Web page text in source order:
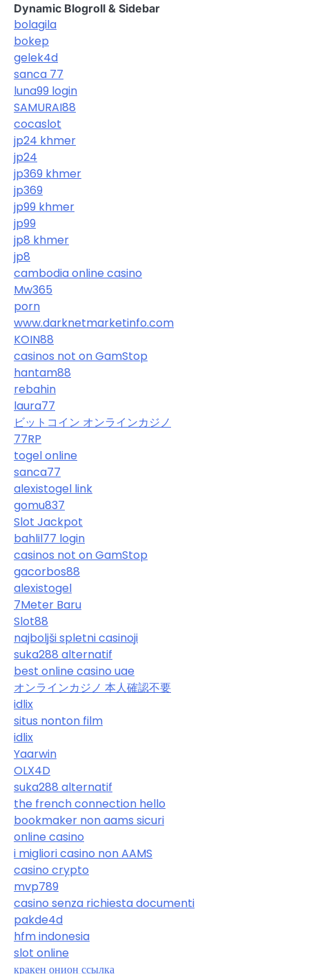
Dynamic Blogroll & Sidebar
bolagila
bokep
gelek4d
sanca 77
luna99 login
SAMURAI88
cocaslot
jp24 khmer
jp24
jp369 khmer
jp369
jp99 khmer
jp99
jp8 khmer
jp8
cambodia online casino
Mw365
porn
www.darknetmarketinfo.com
KOIN88
casinos not on GamStop
hantam88
rebahin
laura77
ビットコイン オンラインカジノ
77RP
togel online
sanca77
alexistogel link
gomu837
Slot Jackpot
bahlil77 login
casinos not on GamStop
gacorbos88
alexistogel
7Meter Baru
Slot88
najboljši spletni casinoji
suka288 alternatif
best online casino uae
オンラインカジノ 本人確認不要
idlix
situs nonton film
idlix
Yaarwin
OLX4D
suka288 alternatif
the french connection hello
bookmaker non aams sicuri
online casino
i migliori casino non AAMS
casino crypto
mvp789
casino senza richiesta documenti
pakde4d
hfm indonesia
slot online
кракен онион ссылка